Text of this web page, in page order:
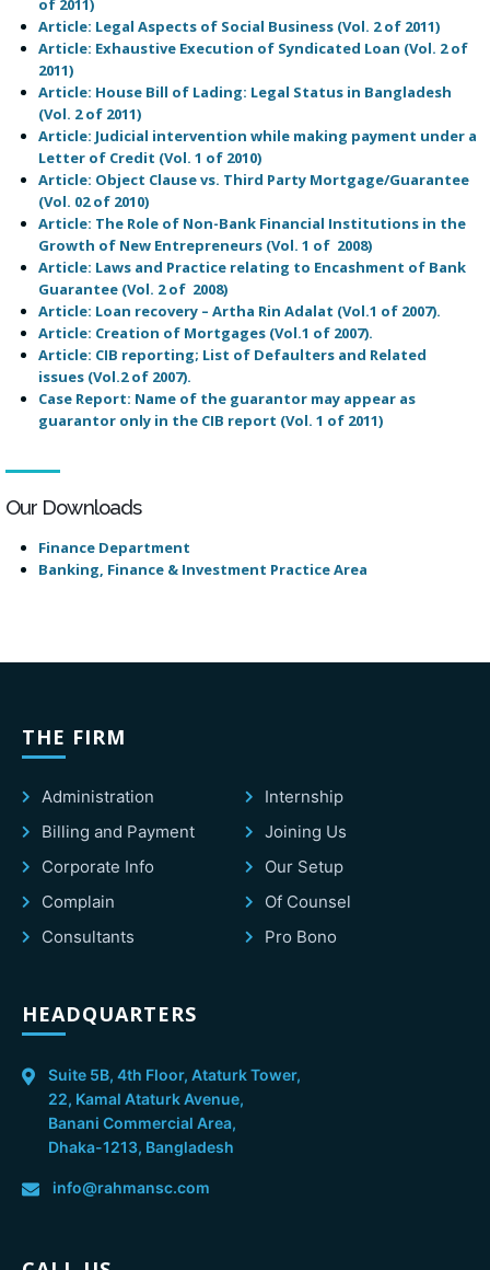
Article: Legal Aspects of Social Business (Vol. 2 of 2011)
Article: Exhaustive Execution of Syndicated Loan (Vol. 2 of
2011)
Article: House Bill of Lading: Legal Status in Bangladesh
(Vol. 2 of 2011)
Article: Judicial intervention while making payment under a
Letter of Credit (Vol. 1 of 2010)
Article: Object Clause vs. Third Party Mortgage/Guarantee
(Vol. 02 of 2010)
Article: The Role of Non-Bank Financial Institutions in the
Growth of New Entrepreneurs (Vol. 1 of 2008)
Article: Laws and Practice relating to Encashment of Bank
Guarantee (Vol. 2 of 2008)
Article: Loan recovery – Artha Rin Adalat (Vol.1 of 2007).
Article: Creation of Mortgages (Vol.1 of 2007).
Article: CIB reporting; List of Defaulters and Related
issues (Vol.2 of 2007).
Case Report: Name of the guarantor may appear as
guarantor only in the CIB report (Vol. 1 of 2011)
Our Downloads
Finance Department
Banking, Finance & Investment Practice Area
THE FIRM
Administration
Billing and Payment
Corporate Info
Complain
Consultants
Internship
Joining Us
Our Setup
Of Counsel
Pro Bono
HEADQUARTERS
Suite 5B, 4th Floor, Ataturk Tower,
22, Kamal Ataturk Avenue,
Banani Commercial Area,
Dhaka-1213, Bangladesh
info@rahmansc.com